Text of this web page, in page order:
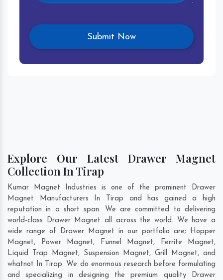
Explore Our Latest Drawer Magnet
Collection In Tirap
Kumar Magnet Industries is one of the prominent Drawer
Magnet Manufacturers In Tirap and has gained a high
reputation in a short span. We are committed to delivering
world-class Drawer Magnet all across the world. We have a
wide range of Drawer Magnet in our portfolio are; Hopper
Magnet, Power Magnet, Funnel Magnet, Ferrite Magnet,
Liquid Trap Magnet, Suspension Magnet, Grill Magnet, and
whatnot In Tirap. We do enormous research before formulating
and specializing in designing the premium quality Drawer